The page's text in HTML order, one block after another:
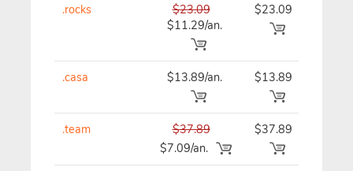
.rocks
$23.09
$11.29/an.
$23.09
.casa $13.89/an. $13.89
.team
$37.89
$7.09/an.
$37.89